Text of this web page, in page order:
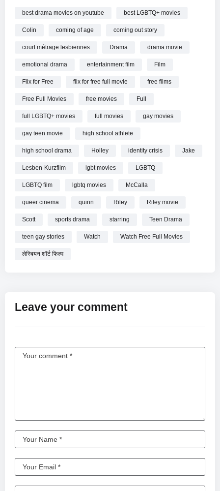
—————
Colin McCalla | Riley Quinn Scott
best drama movies on youtube best LGBTQ+ movies
Colin coming of age coming out story
court métrage lesbiennes Drama drama movie
emotional drama entertainment film Film
Flix for Free flix for free full movie free films
Free Full Movies free movies Full
full LGBTQ+ movies full movies gay movies
gay teen movie high school athlete
high school drama Holley identity crisis Jake
Lesben-Kurzfilm lgbt movies LGBTQ
LGBTQ film lgbtq movies McCalla
queer cinema quinn Riley Riley movie
Scott sports drama starring Teen Drama
teen gay stories Watch Watch Free Full Movies
लेस्बियन शॉर्ट फिल्म
Leave your comment